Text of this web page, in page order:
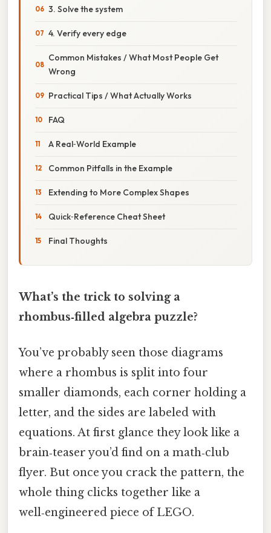
3. Solve the system
4. Verify every edge
Common Mistakes / What Most People Get
Wrong
Practical Tips / What Actually Works
FAQ
A Real‑World Example
Common Pitfalls in the Example
Extending to More Complex Shapes
Quick‑Reference Cheat Sheet
Final Thoughts
What’s the trick to solving a
rhombus‑filled algebra puzzle?
You’ve probably seen those diagrams
where a rhombus is split into four
smaller diamonds, each corner holding a
letter, and the sides are labeled with
equations. At first glance they look like a
brain‑teaser you’d find on a math‑club
flyer. But once you crack the pattern, the
whole thing clicks together like a
well‑engineered piece of LEGO.